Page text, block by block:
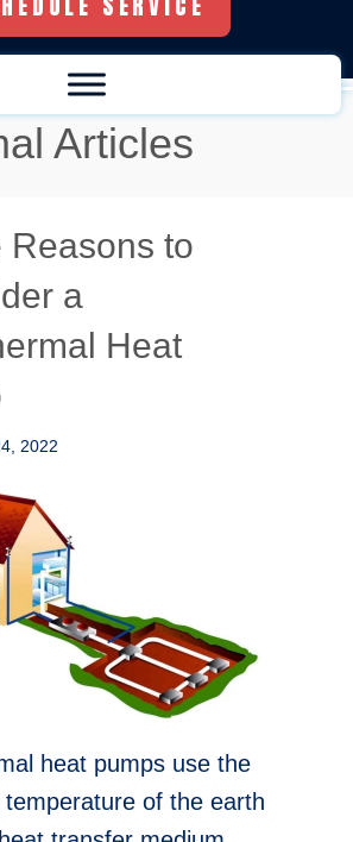
Articles
Reasons to
a
Heat
2022
heat pumps use the
of the earth